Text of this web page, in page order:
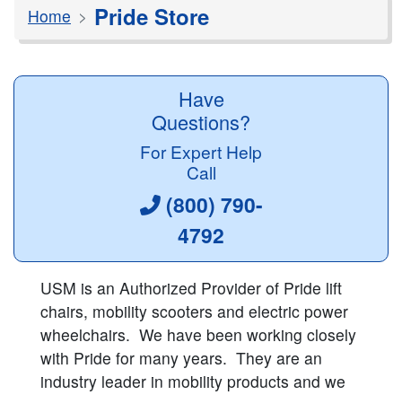
Home Pride Store
Have
Questions?
For Expert Help
Call
(800) 790-
4792
USM is an Authorized Provider of Pride lift
chairs, mobility scooters and electric power
wheelchairs. We have been working closely
with Pride for many years. They are an
industry leader in mobility products and we